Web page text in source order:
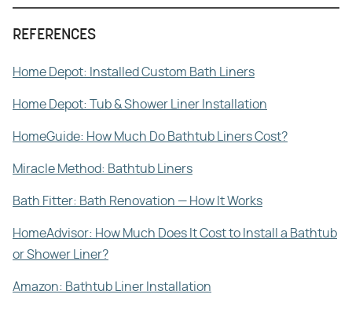
REFERENCES
Home Depot: Installed Custom Bath Liners
Home Depot: Tub & Shower Liner Installation
HomeGuide: How Much Do Bathtub Liners Cost?
Miracle Method: Bathtub Liners
Bath Fitter: Bath Renovation ⁠— How It Works
HomeAdvisor: How Much Does It Cost to Install a Bathtub
or Shower Liner?
Amazon: Bathtub Liner Installation